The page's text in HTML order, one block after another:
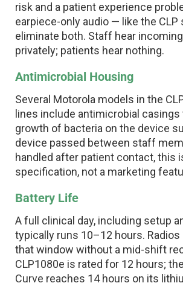
risk and a patient experience
earpiece-only audio — like the
eliminate both. Staff hear
privately; patients hear nothing.
Antimicrobial Housing
Several Motorola models in the
lines include antimicrobial
growth of bacteria on the device
device passed between staff
handled after patient contact, this
specification, not a marketing
Battery Life
A full clinical day, including setup
typically runs 10–12 hours.
that window without a mid-shift
CLP1080e is rated for 12 hours;
Curve reaches 14 hours on its